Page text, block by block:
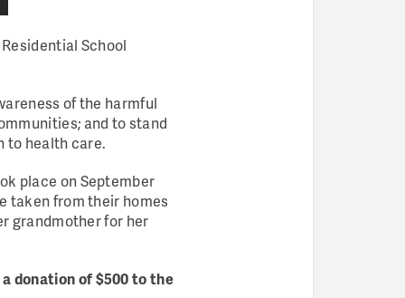
School
of the harmful
and to stand
to health care.
place on September
taken from their homes
grandmother for her
donation of $500 to the